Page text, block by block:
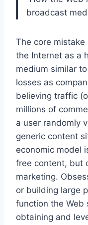
broadcast
The core
the Internet as a
medium similar
losses as
believing traffic
millions of
a user randomly
generic content
economic model
free content, but
marketing.
or building large
function the Web
obtaining and